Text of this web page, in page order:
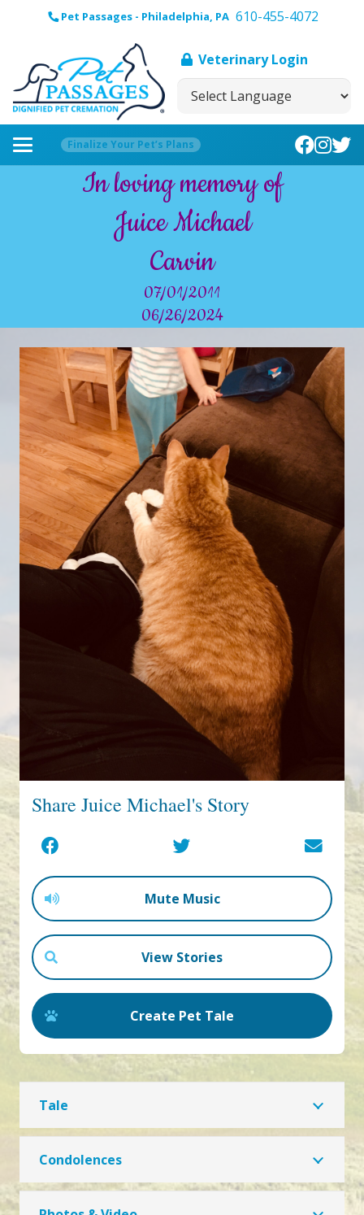
Pet Passages - Philadelphia, PA 610-455-4072
Veterinary Login
Finalize Your Pet’s Plans
In loving memory of
Juice Michael
Carvin
07/01/2011
06/26/2024
Share Juice Michael's Story
Mute Music
View Stories
Create Pet Tale
Tale
Condolences